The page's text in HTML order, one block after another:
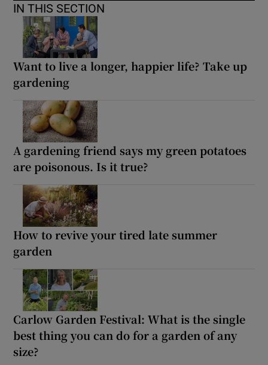
IN THIS SECTION
Want to live a longer, happier life? Take up
gardening
A gardening friend says my green potatoes
are poisonous. Is it true?
How to revive your tired late summer
garden
Carlow Garden Festival: What is the single
best thing you can do for a garden of any
size?